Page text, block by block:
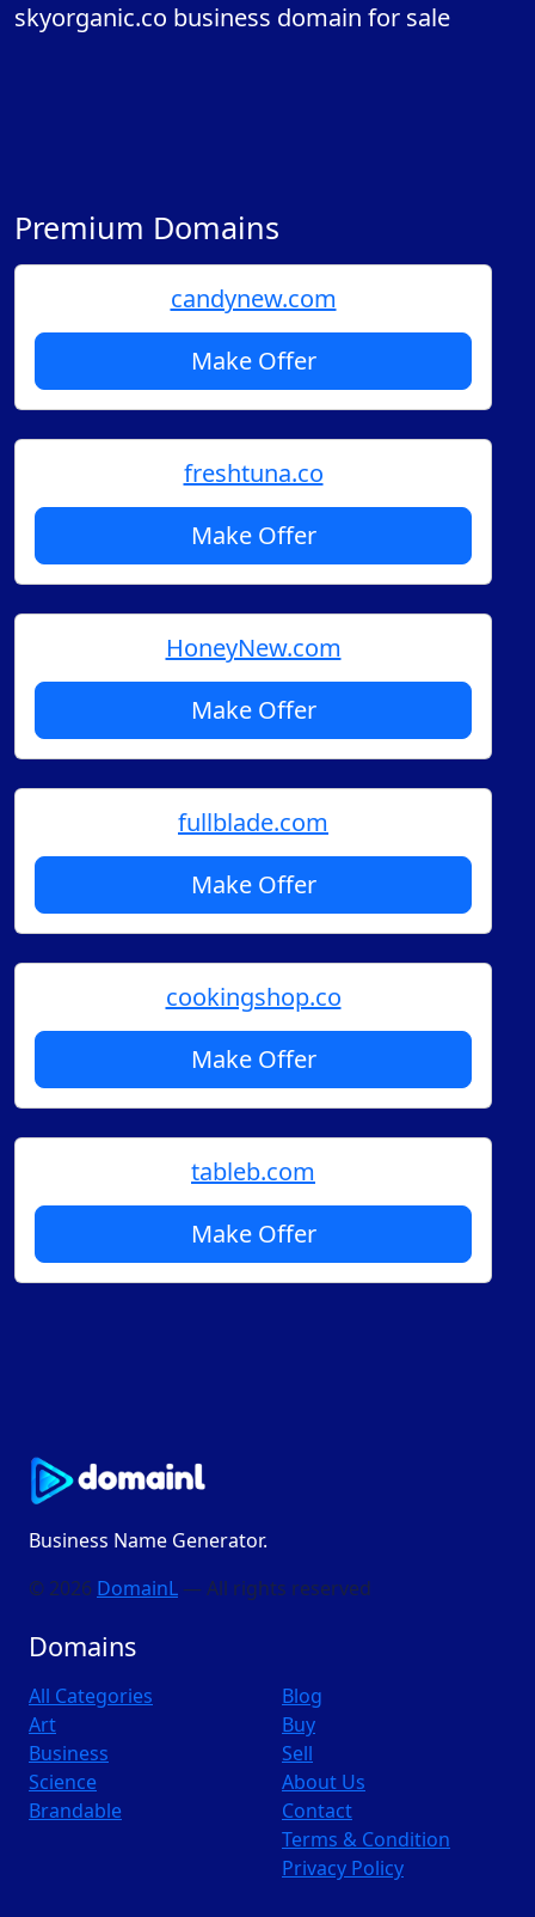
skyorganic.co business domain for sale
Premium Domains
candynew.com
Make Offer
freshtuna.co
Make Offer
HoneyNew.com
Make Offer
fullblade.com
Make Offer
cookingshop.co
Make Offer
tableb.com
Make Offer
Business Name Generator.
© 2026 DomainL — All rights reserved
Domains
All Categories
Art
Business
Science
Brandable
Blog
Buy
Sell
About Us
Contact
Terms & Condition
Privacy Policy